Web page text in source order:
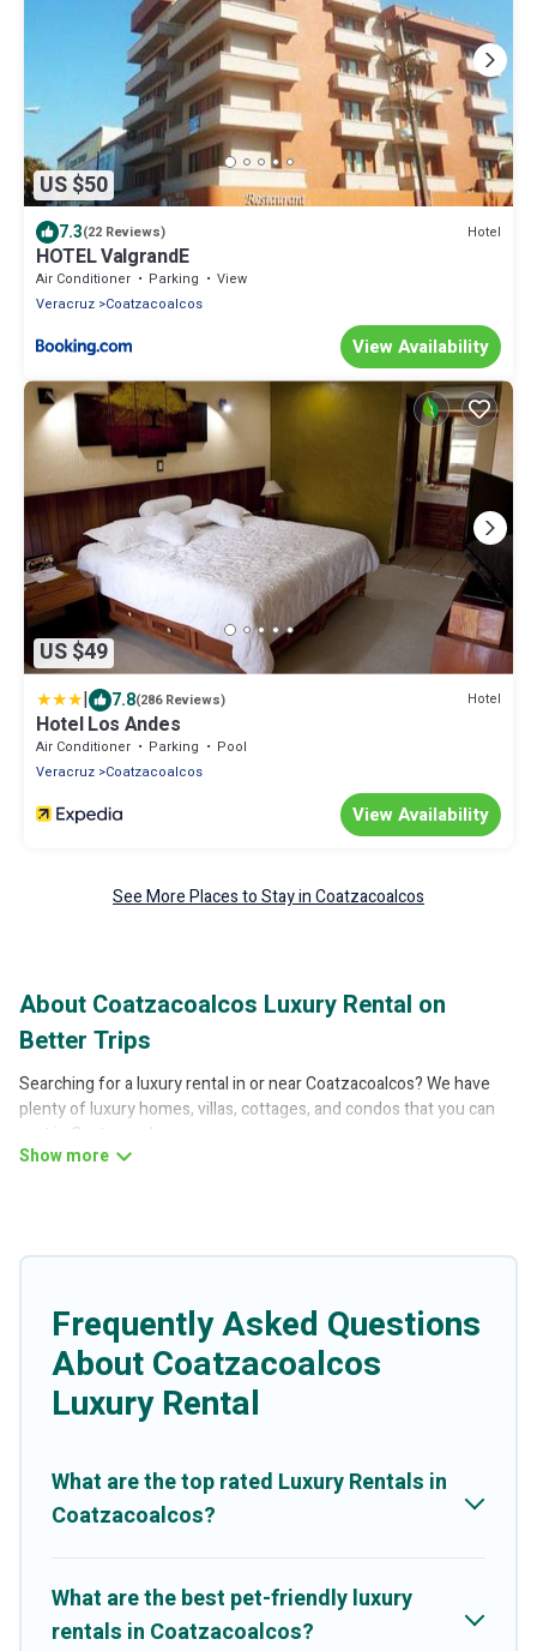
US $50
7.3(22 Reviews) Hotel
HOTEL ValgrandE
Air Conditioner Parking
View
Veracruz Coatzacoalcos
View Availability
US $49
| 7.8(286 Reviews) Hotel
Hotel Los Andes
Air Conditioner Parking
Pool
Veracruz Coatzacoalcos
View Availability
See More Places to Stay in Coatzacoalcos
About Coatzacoalcos Luxury Rental on
Better Trips
Searching for a luxury rental in or near Coatzacoalcos? We have
plenty of luxury homes, villas, cottages, and condos that you can
rent in Coatzacoalcos.
in Coatzacoalcos. Whether you are traveling with families or
perfect place for your travel plans. Our rental properties in
Coatzacoalcos are located in the top places and they come with
luxury features throughout the living areas, kitchens, and
bedrooms, including private pools, hot tubs, home theatres,
amazing views, and plenty of space to relax.
Frequently Asked Questions
About Coatzacoalcos
Luxury Rental
What are the top rated Luxury Rentals in
Coatzacoalcos?
What are the best pet-friendly luxury
rentals in Coatzacoalcos?